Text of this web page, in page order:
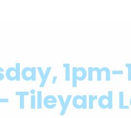
Tileyard